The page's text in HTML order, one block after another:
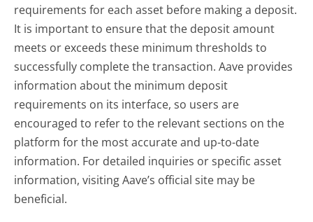
requirements for each asset before making a deposit.
It is important to ensure that the deposit amount
meets or exceeds these minimum thresholds to
successfully complete the transaction. Aave provides
information about the minimum deposit
requirements on its interface, so users are
encouraged to refer to the relevant sections on the
platform for the most accurate and up-to-date
information. For detailed inquiries or specific asset
information, visiting Aave’s official site may be
beneficial.